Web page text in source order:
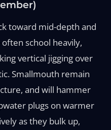
toward mid-depth and
school heavily,
vertical jigging over
Smallmouth remain
and will hammer
plugs on warmer
as they bulk up,